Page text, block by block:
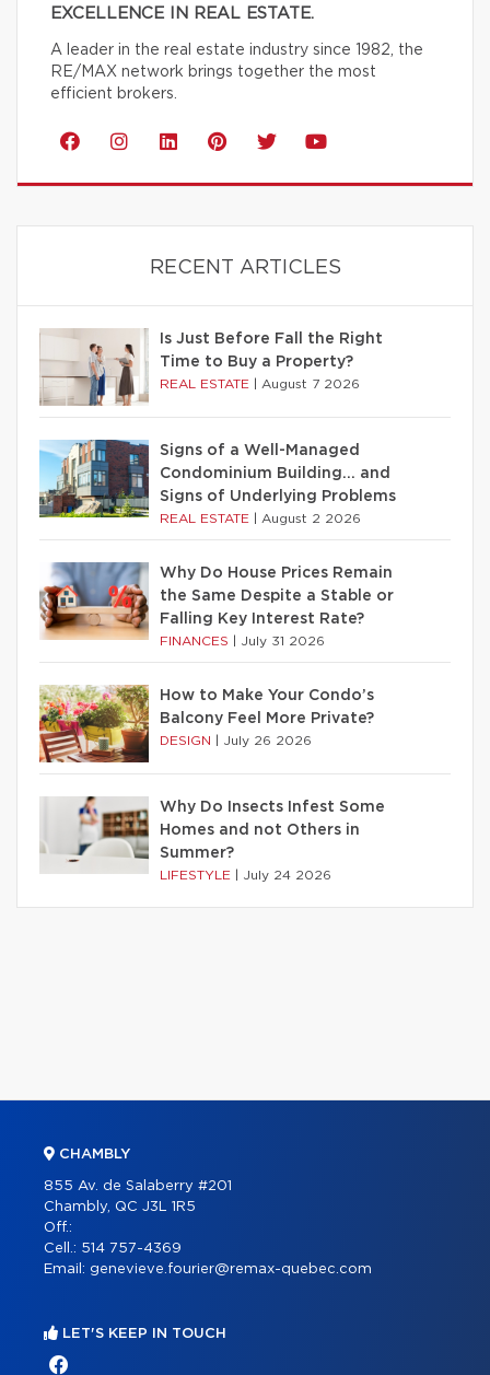
EXCELLENCE IN REAL ESTATE.
A leader in the real estate industry since 1982, the
RE/MAX network brings together the most
efficient brokers.
RECENT ARTICLES
Is Just Before Fall the Right
Time to Buy a Property?
REAL ESTATE August 7 2026
Signs of a Well-Managed
Condominium Building… and
Signs of Underlying Problems
REAL ESTATE August 2 2026
Why Do House Prices Remain
the Same Despite a Stable or
Falling Key Interest Rate?
FINANCES July 31 2026
How to Make Your Condo’s
Balcony Feel More Private?
DESIGN July 26 2026
Why Do Insects Infest Some
Homes and not Others in
Summer?
LIFESTYLE July 24 2026
CHAMBLY
855 Av. de Salaberry #201
Chambly, QC J3L 1R5
Off.:
Cell.: 514 757-4369
Email: genevieve.fourier@remax-quebec.com
LET'S KEEP IN TOUCH